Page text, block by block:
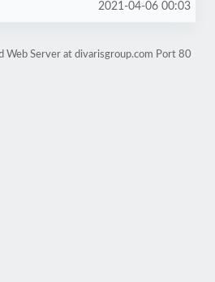
2021-04-06 00:03
Web Server at divarisgroup.com Port 80